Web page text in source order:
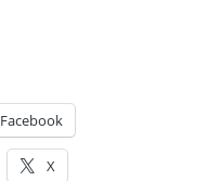
Facebook
X